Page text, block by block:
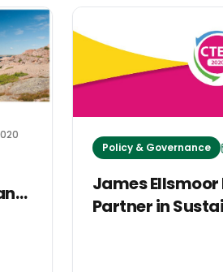
Policy & Governance
James Ellsmoor
Partner in